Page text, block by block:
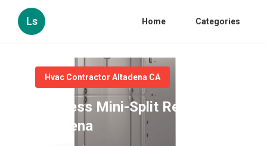
Ls Home Categories
Hvac Contractor Altadena CA
Ductless Mini-Split Repair
Altadena